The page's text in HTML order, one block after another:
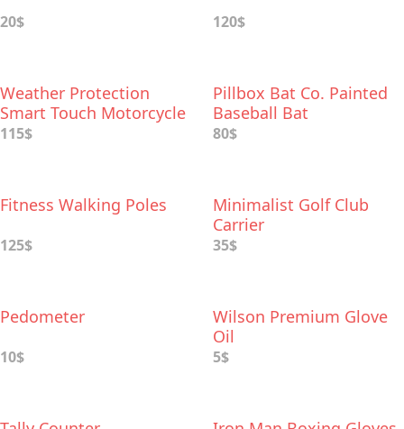
20$ 120$
Weather Protection
Smart Touch Motorcycle
Gloves
115$
Pillbox Bat Co. Painted
Baseball Bat
80$
Fitness Walking Poles
125$
Minimalist Golf Club
Carrier
35$
Pedometer
10$
Wilson Premium Glove
Oil
5$